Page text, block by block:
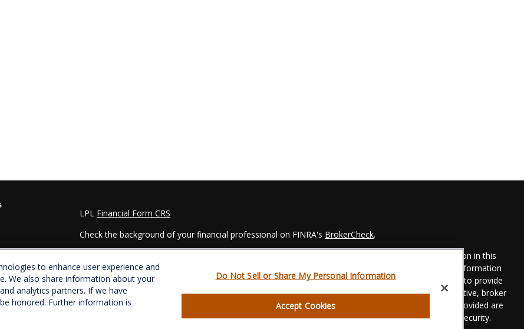
LPL Financial Form CRS
Check the background of your financial professional on FINRA's BrokerCheck.
The content is developed from sources believed to be providing accurate information. The information in this
material is not intended as tax or legal advice. Please consult legal or tax professionals for specific information
regarding your individual situation. Some of this material was developed and produced by FMG Suite to provide
information on a topic that may be of interest. FMG Suite is not affiliated with the named representative, broker
- dealer, state - or SEC - registered investment advisory firm. The opinions expressed and material provided are
for general information, and should not be considered a solicitation for the purchase or sale of any security.
to enhance user experience and
We also share information about your
analytics partners. If we have
honored. Further information is
Do Not Sell or Share My Personal Information
Accept Cookies